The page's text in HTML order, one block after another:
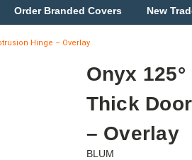
Order Branded Covers New
Hinge – Overlay
Onyx
Thick
– Overlay
BLUM